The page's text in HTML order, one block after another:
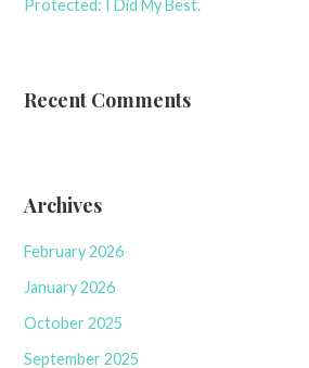
Protected: I Did My Best.
Recent Comments
Archives
February 2026
January 2026
October 2025
September 2025